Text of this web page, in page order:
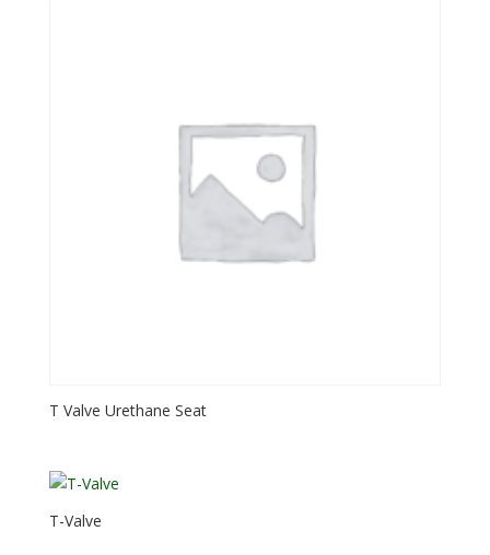
T Valve Urethane Seat
T-Valve